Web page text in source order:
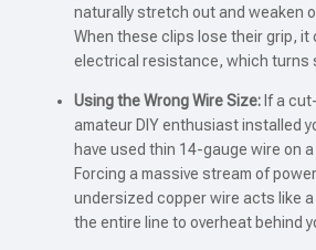
naturally stretch out and weaken
When these clips lose their grip, it
electrical resistance, which turns
Using the Wrong Wire Size:If a
amateur DIY enthusiast installed
have used thin 14-gauge wire on
Forcing a massive stream of
undersized copper wire acts like
the entire line to overheat behind